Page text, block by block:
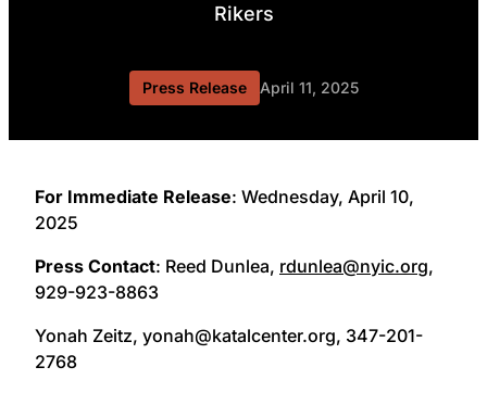
Rikers
Press Release April 11, 2025
For Immediate Release: Wednesday, April 10,
2025
Press Contact: Reed Dunlea, rdunlea@nyic.org,
929-923-8863
Yonah Zeitz, yonah@katalcenter.org, 347-201-
2768